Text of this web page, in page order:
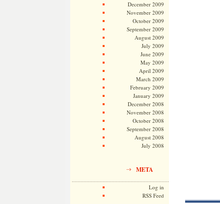
December 2009
November 2009
October 2009
September 2009
August 2009
July 2009
June 2009
May 2009
April 2009
March 2009
February 2009
January 2009
December 2008
November 2008
October 2008
September 2008
August 2008
July 2008
META
Log in
RSS Feed